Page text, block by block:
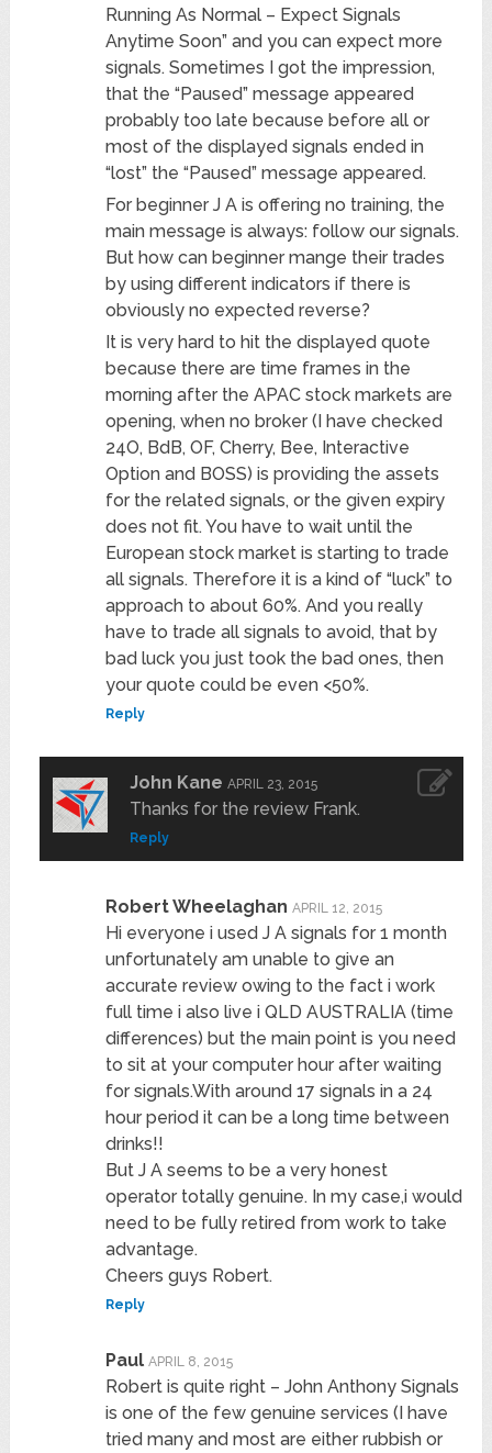
Running As Normal – Expect Signals
Anytime Soon” and you can expect more
signals. Sometimes I got the impression,
that the “Paused” message appeared
probably too late because before all or
most of the displayed signals ended in
“lost” the “Paused” message appeared.
For beginner J A is offering no training, the
main message is always: follow our signals.
But how can beginner mange their trades
by using different indicators if there is
obviously no expected reverse?
It is very hard to hit the displayed quote
because there are time frames in the
morning after the APAC stock markets are
opening, when no broker (I have checked
24O, BdB, OF, Cherry, Bee, Interactive
Option and BOSS) is providing the assets
for the related signals, or the given expiry
does not fit. You have to wait until the
European stock market is starting to trade
all signals. Therefore it is a kind of “luck” to
approach to about 60%. And you really
have to trade all signals to avoid, that by
bad luck you just took the bad ones, then
your quote could be even <50%.
Reply
John Kane APRIL 23, 2015
Thanks for the review Frank.
Reply
Robert Wheelaghan APRIL 12, 2015
Hi everyone i used J A signals for 1 month
unfortunately am unable to give an
accurate review owing to the fact i work
full time i also live i QLD AUSTRALIA (time
differences) but the main point is you need
to sit at your computer hour after waiting
for signals.With around 17 signals in a 24
hour period it can be a long time between
drinks!!
But J A seems to be a very honest
operator totally genuine. In my case,i would
need to be fully retired from work to take
advantage.
Cheers guys Robert.
Reply
Paul APRIL 8, 2015
Robert is quite right – John Anthony Signals
is one of the few genuine services (I have
tried many and most are either rubbish or